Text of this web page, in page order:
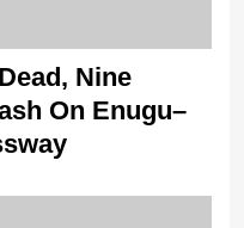
Nine
On Enugu–